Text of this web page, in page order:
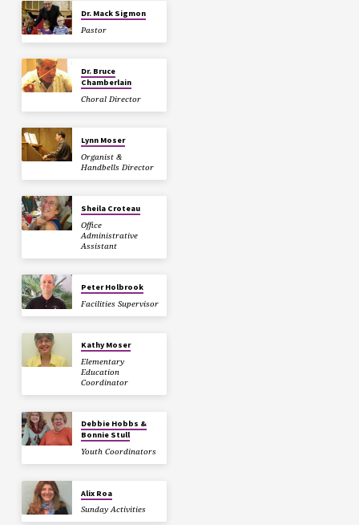
Dr. Mack Sigmon
Pastor
Dr. Bruce
Chamberlain
Choral Director
Lynn Moser
Organist &
Handbells Director
Sheila Croteau
Office
Administrative
Assistant
Peter Holbrook
Facilities Supervisor
Kathy Moser
Elementary
Education
Coordinator
Debbie Hobbs &
Bonnie Stull
Youth Coordinators
Alix Roa
Sunday Activities